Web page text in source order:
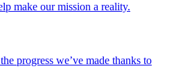
make our mission a reality.
progress we’ve made thanks to